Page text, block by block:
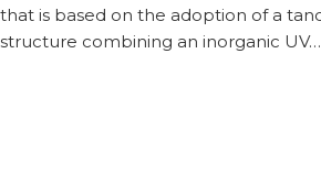
that is based on the adoption of a
structure combining an inorganic UV…